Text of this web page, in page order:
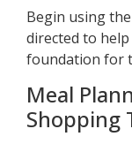
Begin using
directed to
foundation for
Meal
Shopping